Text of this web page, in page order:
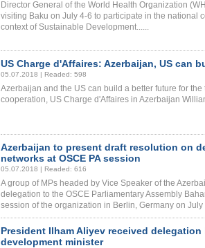
Director General of the World Health Organization
visiting Baku on July 4-6 to participate in the national
context of Sustainable Development......
US Charge d'Affaires: Azerbaijan, US can
05.07.2018 | Readed: 598
Azerbaijan and the US can build a better future for
cooperation, US Charge d'Affaires in Azerbaijan
Azerbaijan to present draft resolution on
networks at OSCE PA session
05.07.2018 | Readed: 616
A group of MPs headed by Vice Speaker of the
delegation to the OSCE Parliamentary Assembly
session of the organization in Berlin, Germany on July
President Ilham Aliyev received
development minister